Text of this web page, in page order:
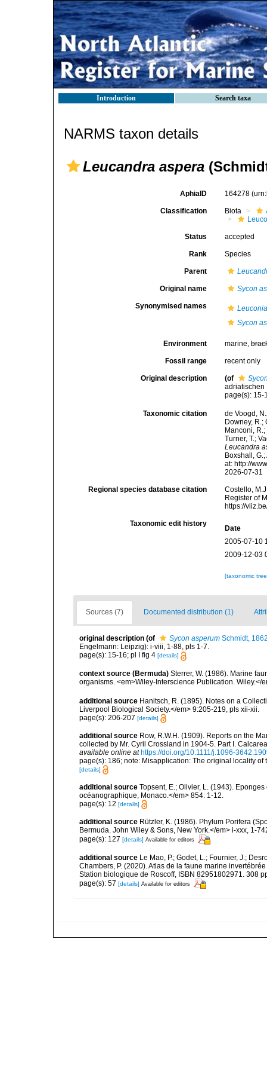
Introduction Search taxa
NARMS taxon details
Leucandra aspera
AphiaID 164278
Classification Biota
Status accepted
Rank Species
Parent
Original name Sycon
Synonymised names
Sycon
Environment marine,
Fossil range recent only
Original description (of
adriatischen
page(s): 15-
Taxonomic citation
de Voogd,
Downey, R.;
Manconi,
Turner, T.;
Leucandra
Boxshall,
at: http://
2026-07-31
Regional species database citation
Costello,
Register of
https://
Taxonomic edit history
Date
2005-07-10
2009-12-03
[taxonomic
Sources (7) Documented distribution (1)
original description (of Sycon asperum Schmidt,
Engelmann: Leipzig): i-viii, 1-88, pls 1-7.
page(s): 15-16; pl I fig 4 [details]
context source (Bermuda) Sterrer, W. (1986). Marine
organisms. <em>Wiley-Interscience Publication. Wiley.</
additional source Hanitsch, R. (1895). Notes on a
Liverpool Biological Society.</em> 9:205-219, pls xii-xii.
page(s): 206-207 [details]
additional source Row, R.W.H. (1909). Reports on the
collected by Mr. Cyril Crossland in 1904-5. Part I.
available online at https://doi.org/10.1111/j.1096-
page(s): 186; note: Misapplication: The original locality
[details]
additional source Topsent, E.; Olivier, L. (1943).
océanographique, Monaco.</em> 854: 1-12.
page(s): 12 [details]
additional source Rützler, K. (1986). Phylum Porifera
Bermuda. John Wiley & Sons, New York.</em> i-xxx, 1-
page(s): 127 [details] Available for editors
additional source Le Mao, P.; Godet, L.; Fournier, J.;
Chambers, P. (2020). Atlas de la faune marine
Station biologique de Roscoff, ISBN 82951802971. 308
page(s): 57 [details] Available for editors